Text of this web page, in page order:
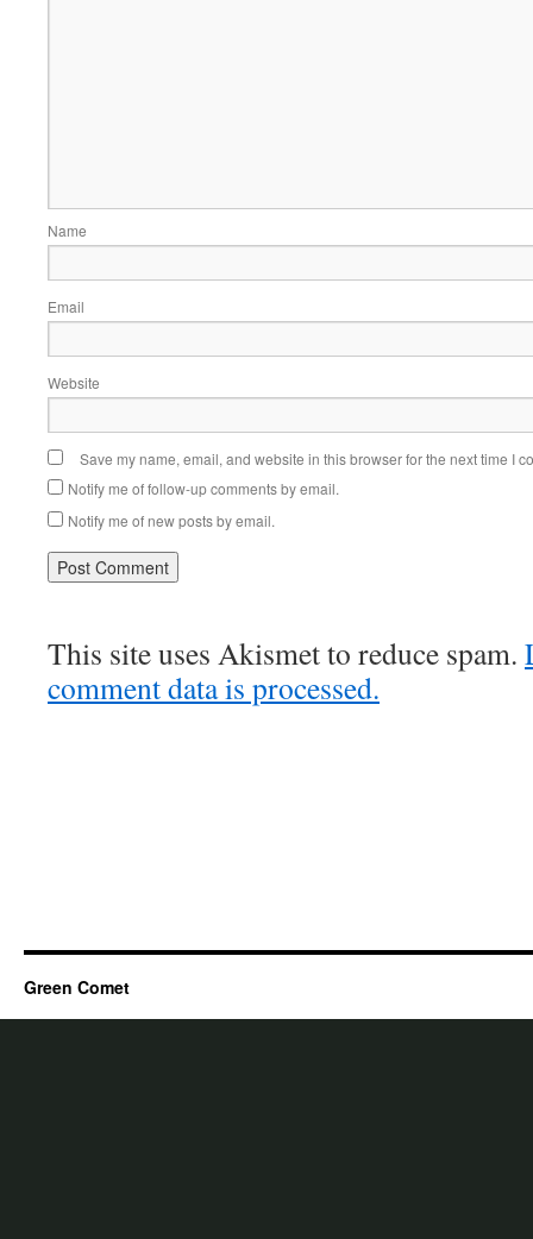
Name
Email
Website
Save my name, email, and website in this browser for the next time I
Notify me of follow-up comments by email.
Notify me of new posts by email.
This site uses Akismet to reduce spam.
comment data is processed.
Green Comet